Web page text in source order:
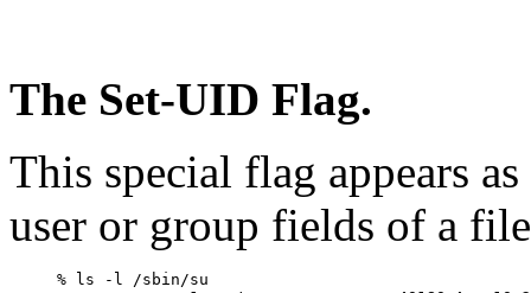
The Set-UID Flag.
This special flag appears
user or group fields of a
% ls -l /sbin/su